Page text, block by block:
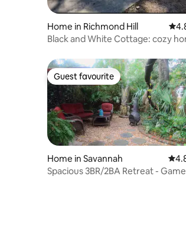
Home in Richmond Hill
Black and White Cottage: cozy
Guest favourite
Guest favourite
Home in Savannah
Spacious 3BR/2BA Retreat -